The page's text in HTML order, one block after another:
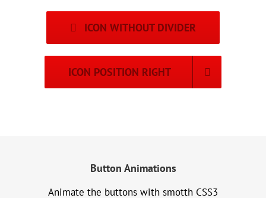
ICON WITHOUT DIVIDER
ICON POSITION RIGHT
Button Animations
Animate the buttons with smotth CSS3